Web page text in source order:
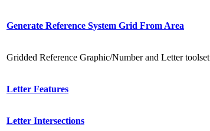
Generate Reference System Grid From Area
Gridded Reference Graphic/Number and Letter toolset
Letter Features
Letter Intersections